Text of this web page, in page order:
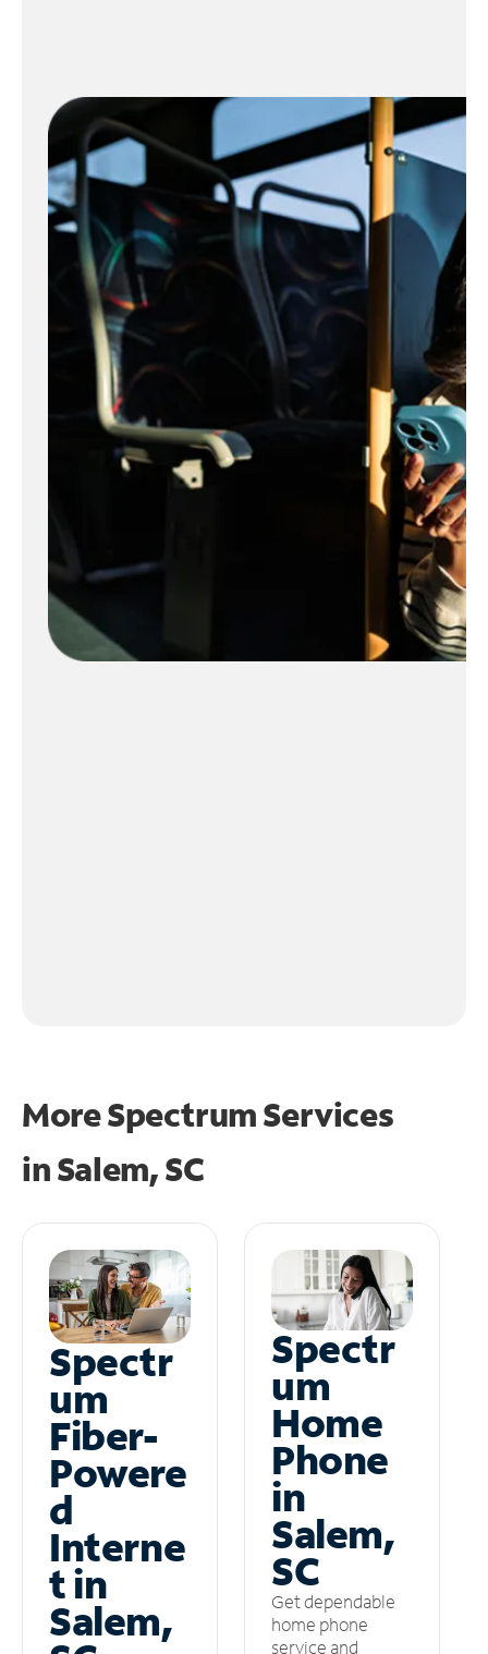
More Spectrum Services
inSalem, SC
Spectr
um
Fiber-
Powere
d
Interne
t in
Salem,
Spectr
um
Home
Phone
in
Salem,
SC
Get dependable
home phone
service and